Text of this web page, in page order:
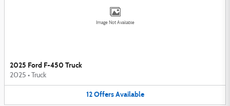
Image Not Available
2025 Ford F-450 Truck
2025 • Truck
12 Offers Available